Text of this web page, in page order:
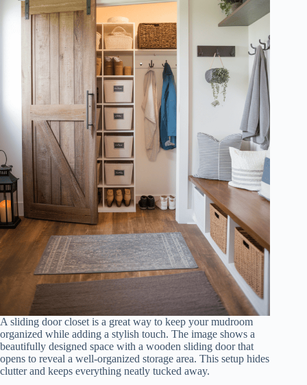
A sliding door closet is a great way to keep your mudroom
organized while adding a stylish touch. The image shows a
beautifully designed space with a wooden sliding door that
opens to reveal a well-organized storage area. This setup hides
clutter and keeps everything neatly tucked away.